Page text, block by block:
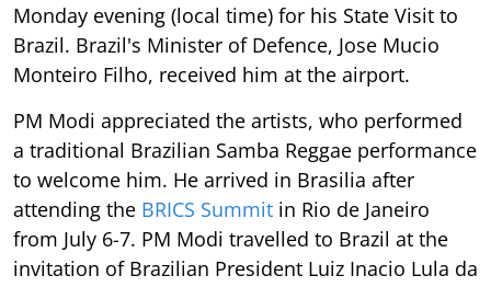
Monday evening (local time) for his State Visit to
Brazil. Brazil's Minister of Defence, Jose Mucio
Monteiro Filho, received him at the airport.
PM Modi appreciated the artists, who performed
a traditional Brazilian Samba Reggae performance
to welcome him. He arrived in Brasilia after
attending the BRICS Summit in Rio de Janeiro
from July 6-7. PM Modi travelled to Brazil at the
invitation of Brazilian President Luiz Inacio Lula da